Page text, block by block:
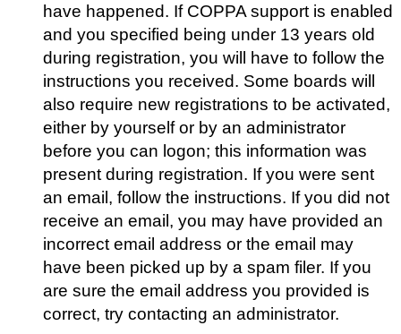
have happened. If COPPA support is enabled
and you specified being under 13 years old
during registration, you will have to follow the
instructions you received. Some boards will
also require new registrations to be activated,
either by yourself or by an administrator
before you can logon; this information was
present during registration. If you were sent
an email, follow the instructions. If you did not
receive an email, you may have provided an
incorrect email address or the email may
have been picked up by a spam filer. If you
are sure the email address you provided is
correct, try contacting an administrator.